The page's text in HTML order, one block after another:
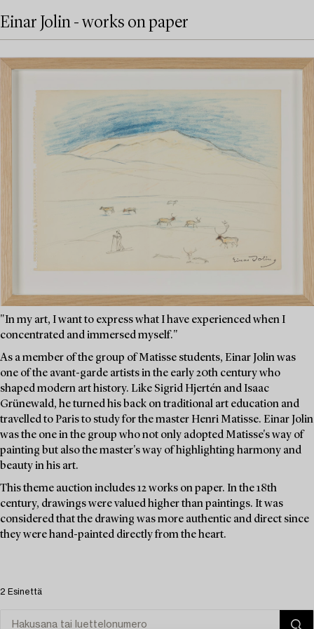
Einar Jolin - works on paper
"In my art, I want to express what I have experienced when I
concentrated and immersed myself."
As a member of the group of Matisse students, Einar Jolin was
one of the avant-garde artists in the early 20th century who
shaped modern art history. Like Sigrid Hjertén and Isaac
Grünewald, he turned his back on traditional art education and
travelled to Paris to study for the master Henri Matisse. Einar Jolin
was the one in the group who not only adopted Matisse's way of
painting but also the master's way of highlighting harmony and
beauty in his art.
This theme auction includes 12 works on paper. In the 18th
century, drawings were valued higher than paintings. It was
considered that the drawing was more authentic and direct since
they were hand-painted directly from the heart.
2 Esinettä